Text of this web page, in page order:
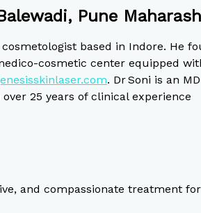
Pune
based in Indore. He
cosmetic center equipped
. Dr Soni is an
25 years of clinical experience
and compassionate treatment